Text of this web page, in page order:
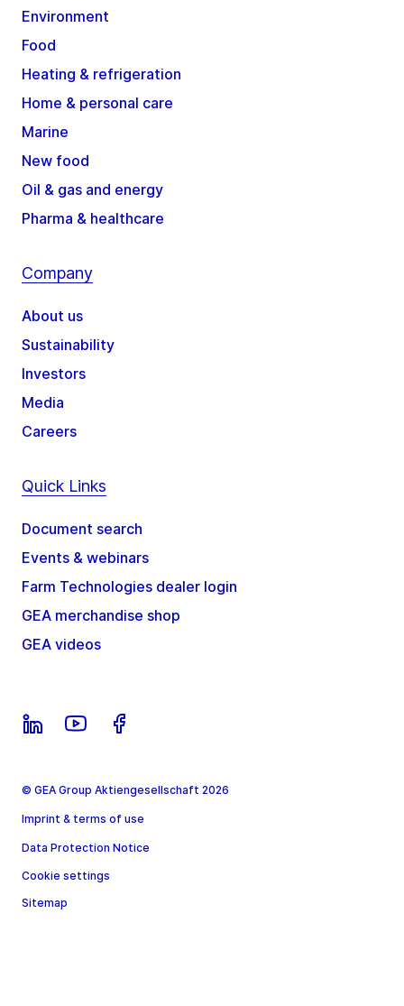
Environment
Food
Heating & refrigeration
Home & personal care
Marine
New food
Oil & gas and energy
Pharma & healthcare
Company
About us
Sustainability
Investors
Media
Careers
Quick Links
Document search
Events & webinars
Farm Technologies dealer login
GEA merchandise shop
GEA videos
© GEA Group Aktiengesellschaft 2026
Imprint & terms of use
Data Protection Notice
Cookie settings
Sitemap